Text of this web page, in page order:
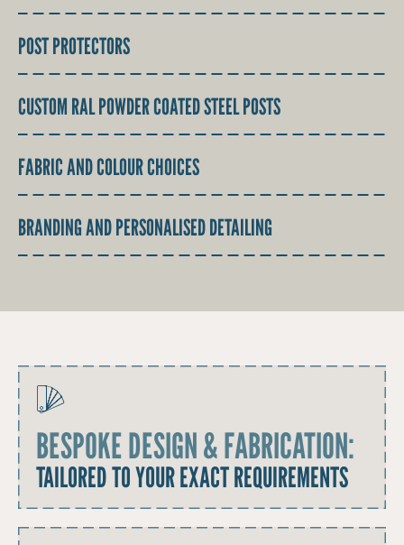
POST PROTECTORS
CUSTOM RAL POWDER COATED STEEL POSTS
FABRIC AND COLOUR CHOICES
BRANDING AND PERSONALISED DETAILING
BESPOKE DESIGN & FABRICATION:
TAILORED TO YOUR EXACT REQUIREMENTS